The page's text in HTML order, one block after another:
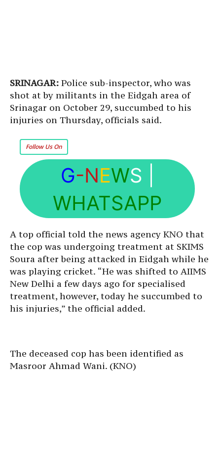
SRINAGAR: Police sub-inspector, who was
shot at by militants in the Eidgah area of
Srinagar on October 29, succumbed to his
injuries on Thursday, officials said.
Follow Us On
G-NEWS
WHATSAPP
A top official told the news agency KNO that
the cop was undergoing treatment at SKIMS
Soura after being attacked in Eidgah while he
was playing cricket. “He was shifted to AIIMS
New Delhi a few days ago for specialised
treatment, however, today he succumbed to
his injuries,” the official added.
The deceased cop has been identified as
Masroor Ahmad Wani. (KNO)